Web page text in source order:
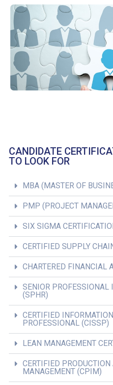
CANDIDATE
TO LOOK FOR
MBA (MASTER OF
PMP (PROJECT
SIX SIGMA
CERTIFIED SUPPLY
CHARTERED FINANCIAL
SENIOR PROFESSIONAL
(SPHR)
CERTIFIED
PROFESSIONAL (CISSP)
LEAN MANAGEMENT
CERTIFIED
MANAGEMENT (CPIM)